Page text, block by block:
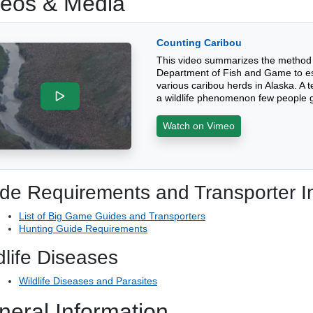
Counting Caribou
This video summarizes the
Department of Fish and Game to
various caribou herds in Alaska. A
a wildlife phenomenon few people
Watch on Vimeo
Requirements and Transporter
List of Big Game Guides and Transporters
Hunting Guide Requirements
Diseases
Wildlife Diseases and Parasites